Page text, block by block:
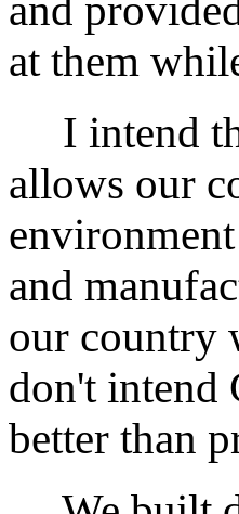
and
at them
I intend
allows our
and
our country
don't intend
better than